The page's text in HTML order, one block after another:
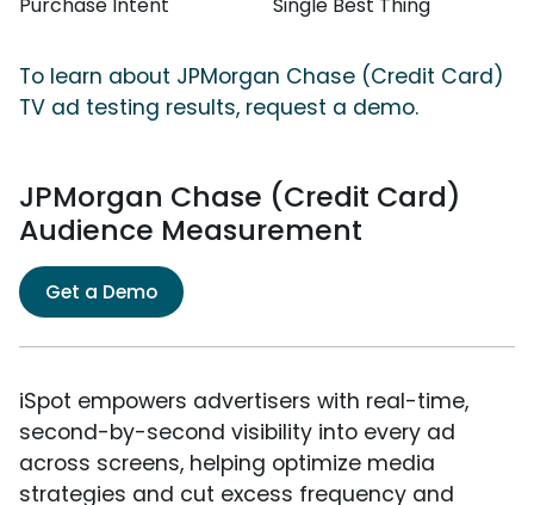
Purchase Intent Single Best Thing
To learn about JPMorgan Chase (Credit Card)
TV ad testing results, request a demo.
JPMorgan Chase (Credit Card)
Audience Measurement
Get a Demo
iSpot empowers advertisers with real-time,
second-by-second visibility into every ad
across screens, helping optimize media
strategies and cut excess frequency and